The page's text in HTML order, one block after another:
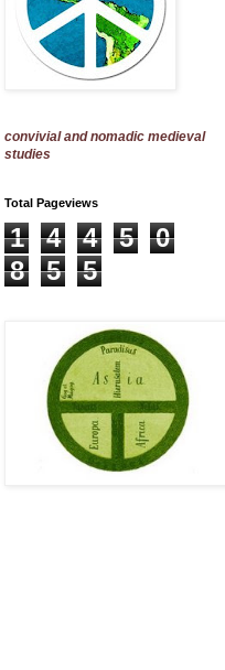
convivial and nomadic medieval
studies
Total Pageviews
1 4 4 5
0
8
5 5